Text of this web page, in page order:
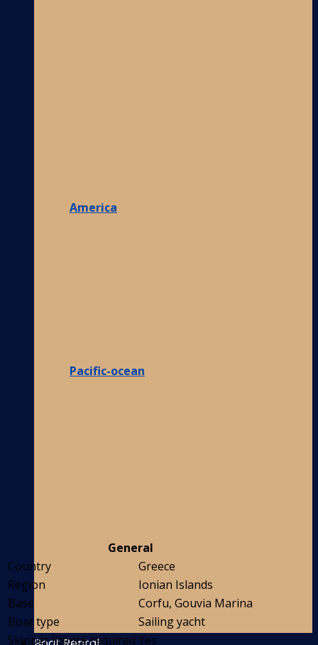
America
Pacific-ocean
General
Country
Greece
Region
Ionian Islands
Base
Corfu, Gouvia Marina
Boat type
Sailing yacht
Skipper licence required Yes